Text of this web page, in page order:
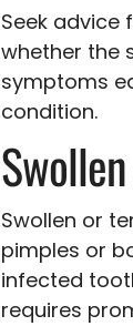
Seek advice
whether the
symptoms
condition.
Swollen or
pimples or
infected
requires